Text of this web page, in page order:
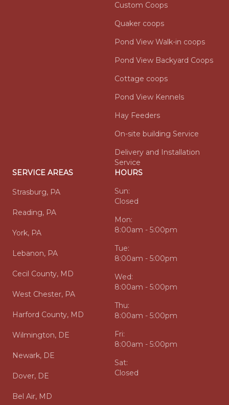
Custom Coops
Quaker coops
Pond View Walk-in coops
Pond View Backyard Coops
Cottage coops
Pond View Kennels
Hay Feeders
On-site building Service
Delivery and Installation
Service
SERVICE AREAS
Strasburg, PA
Reading, PA
York, PA
Lebanon, PA
Cecil County, MD
West Chester, PA
Harford County, MD
Wilmington, DE
Newark, DE
Dover, DE
Bel Air, MD
HOURS
Sun:
Closed
Mon:
8:00am - 5:00pm
Tue:
8:00am - 5:00pm
Wed:
8:00am - 5:00pm
Thu:
8:00am - 5:00pm
Fri:
8:00am - 5:00pm
Sat:
Closed